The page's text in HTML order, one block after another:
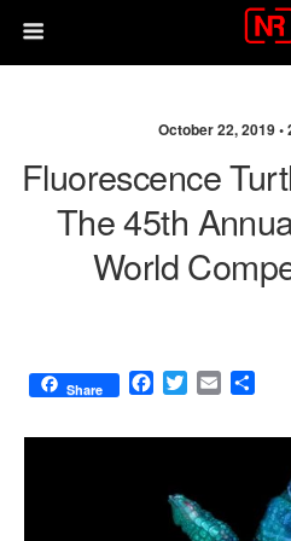
October 22, 2019 •
Fluorescence
The 45th
World
Share
F
c
T
i
e
r
E
a
a